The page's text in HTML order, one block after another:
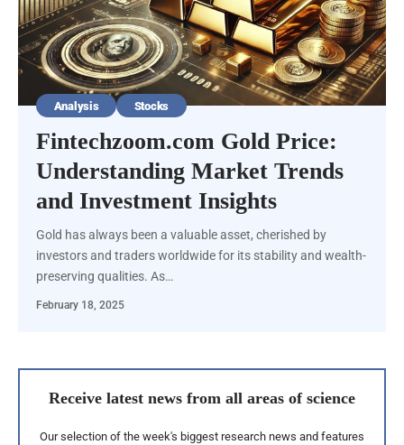
Analysis Stocks
Fintechzoom.com Gold Price:
Understanding Market Trends
and Investment Insights
Gold has always been a valuable asset, cherished by
investors and traders worldwide for its stability and wealth-
preserving qualities. As…
February 18, 2025
Receive latest news from all areas of science
Our selection of the week's biggest research news and features